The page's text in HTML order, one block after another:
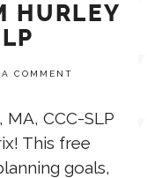
HURLEY
COMMENT
CCC-SLP
This free
goals,